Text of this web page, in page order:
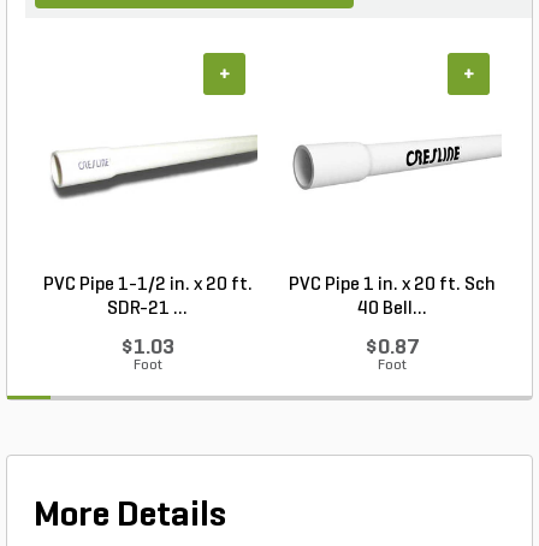
PVC Pipe 1-1/2 in. x 20 ft.
SDR-21 ...
$1.03
Foot
+
PVC Pipe 1 in. x 20 ft. Sch
40 Bell...
$0.87
Foot
+
More Details